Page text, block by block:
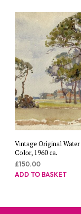
Vintage Original Water
Color, 1960 ca.
£150.00
ADD TO BASKET